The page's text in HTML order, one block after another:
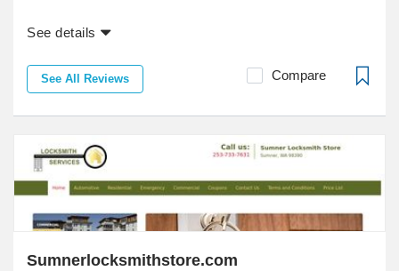
See details
See All Reviews Compare
Sumnerlocksmithstore.com